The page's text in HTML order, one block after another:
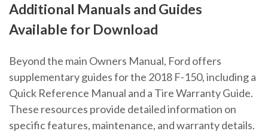
Additional Manuals and Guides
Available for Download
Beyond the main Owners Manual, Ford offers
supplementary guides for the 2018 F-150, including a
Quick Reference Manual and a Tire Warranty Guide.
These resources provide detailed information on
specific features, maintenance, and warranty details.